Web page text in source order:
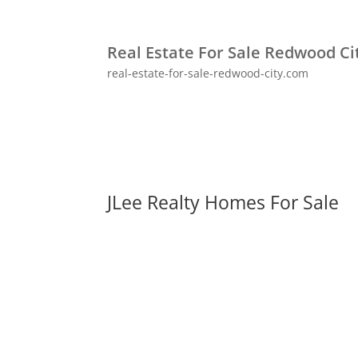
Real Estate For Sale Redwood
real-estate-for-sale-redwood-city.com
JLee Realty Homes For Sale